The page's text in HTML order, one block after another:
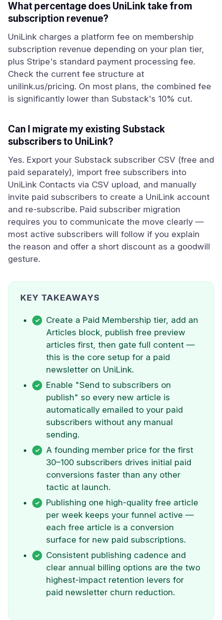
What percentage does UniLink take from
subscription revenue?
UniLink charges a platform fee on membership
subscription revenue depending on your plan tier,
plus Stripe's standard payment processing fee.
Check the current fee structure at
unilink.us/pricing. On most plans, the combined fee
is significantly lower than Substack's 10% cut.
Can I migrate my existing Substack
subscribers to UniLink?
Yes. Export your Substack subscriber CSV (free and
paid separately), import free subscribers into
UniLink Contacts via CSV upload, and manually
invite paid subscribers to create a UniLink account
and re-subscribe. Paid subscriber migration
requires you to communicate the move clearly —
most active subscribers will follow if you explain
the reason and offer a short discount as a goodwill
gesture.
KEY TAKEAWAYS
Create a Paid Membership tier, add an
Articles block, publish free preview
articles first, then gate full content —
this is the core setup for a paid
newsletter on UniLink.
Enable "Send to subscribers on
publish" so every new article is
automatically emailed to your paid
subscribers without any manual
sending.
A founding member price for the first
30–100 subscribers drives initial paid
conversions faster than any other
tactic at launch.
Publishing one high-quality free article
per week keeps your funnel active —
each free article is a conversion
surface for new paid subscriptions.
Consistent publishing cadence and
clear annual billing options are the two
highest-impact retention levers for
paid newsletter churn reduction.